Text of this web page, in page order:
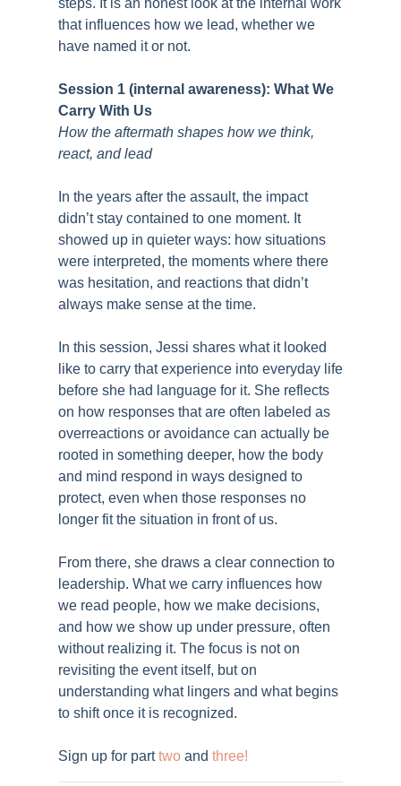
steps. It is an honest look at the internal work
that influences how we lead, whether we
have named it or not.
Session 1 (internal awareness): What We
Carry With Us
How the aftermath shapes how we think,
react, and lead
In the years after the assault, the impact
didn’t stay contained to one moment. It
showed up in quieter ways: how situations
were interpreted, the moments where there
was hesitation, and reactions that didn’t
always make sense at the time.
In this session, Jessi shares what it looked
like to carry that experience into everyday life
before she had language for it. She reflects
on how responses that are often labeled as
overreactions or avoidance can actually be
rooted in something deeper, how the body
and mind respond in ways designed to
protect, even when those responses no
longer fit the situation in front of us.
From there, she draws a clear connection to
leadership. What we carry influences how
we read people, how we make decisions,
and how we show up under pressure, often
without realizing it. The focus is not on
revisiting the event itself, but on
understanding what lingers and what begins
to shift once it is recognized.
Sign up for parttwo and three!